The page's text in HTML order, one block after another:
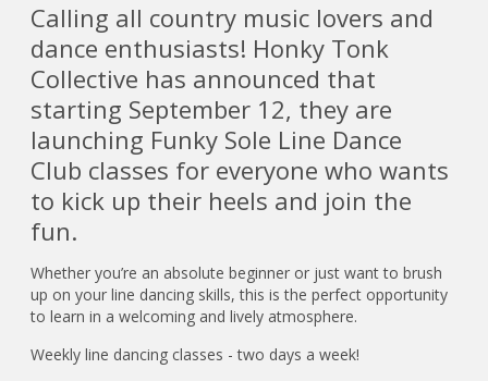
Calling all country music lovers and
dance enthusiasts! Honky Tonk
Collective has announced that
starting September 12, they are
launching Funky Sole Line Dance
Club classes for everyone who wants
to kick up their heels and join the
fun.
Whether you’re an absolute beginner or just want to brush
up on your line dancing skills, this is the perfect opportunity
to learn in a welcoming and lively atmosphere.
Weekly line dancing classes - two days a week!